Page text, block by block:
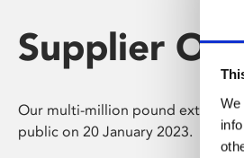
Supplier
Our multi-million pound
public on 20 January 2023.